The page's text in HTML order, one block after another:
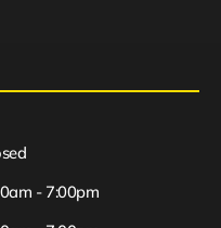
- 7:00pm